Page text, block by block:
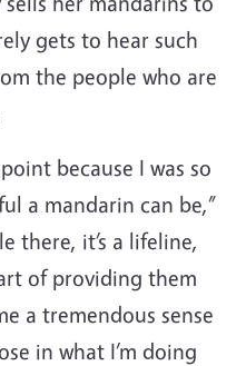
gets to hear such
the people who are
because I was so
a mandarin can be,”
there, it’s a lifeline,
of providing them
a tremendous sense
in what I’m doing